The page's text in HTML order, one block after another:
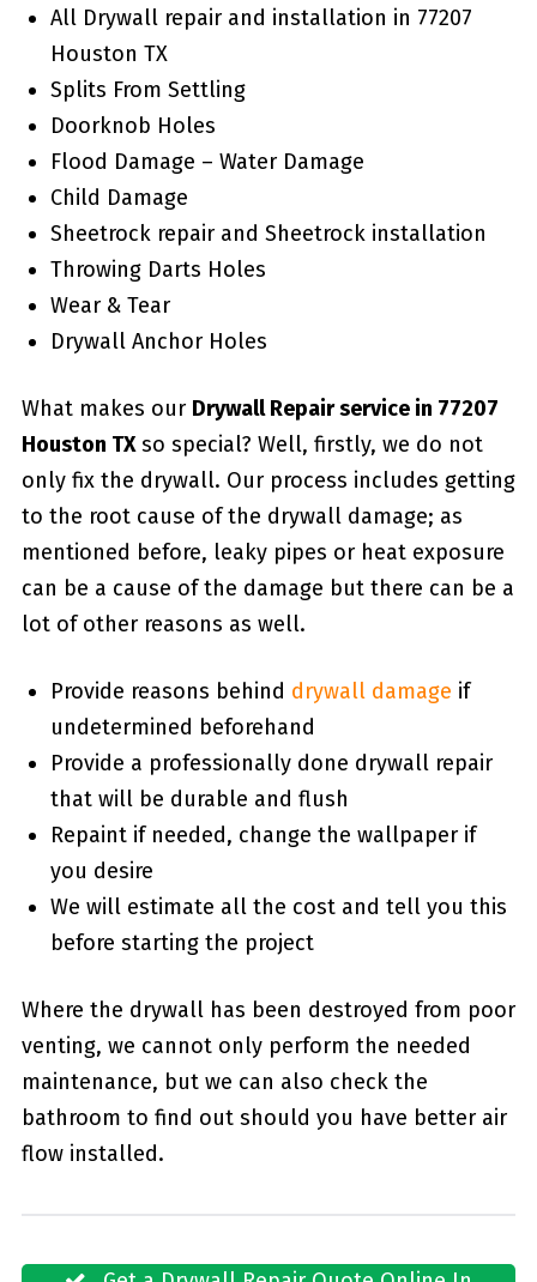
All Drywall repair and installation in 77207
Houston TX
Splits From Settling
Doorknob Holes
Flood Damage – Water Damage
Child Damage
Sheetrock repair and Sheetrock installation
Throwing Darts Holes
Wear & Tear
Drywall Anchor Holes
What makes our Drywall Repair service in 77207
Houston TXso special? Well, firstly, we do not
only fix the drywall. Our process includes getting
to the root cause of the drywall damage; as
mentioned before, leaky pipes or heat exposure
can be a cause of the damage but there can be a
lot of other reasons as well.
Provide reasons behind drywall damage if
undetermined beforehand
Provide a professionally done drywall repair
that will be durable and flush
Repaint if needed, change the wallpaper if
you desire
We will estimate all the cost and tell you this
before starting the project
Where the drywall has been destroyed from poor
venting, we cannot only perform the needed
maintenance, but we can also check the
bathroom to find out should you have better air
flow installed.